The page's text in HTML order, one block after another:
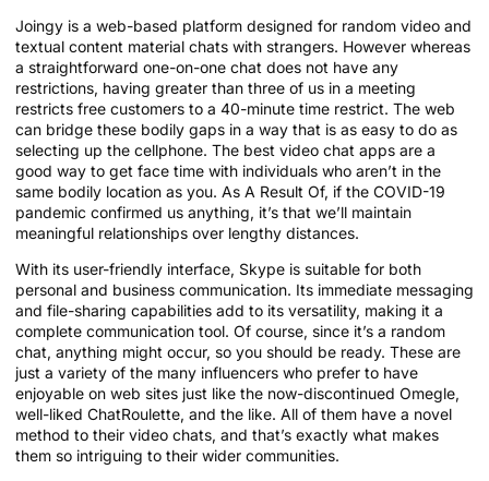
Joingy is a web-based platform designed for random video and
textual content material chats with strangers. However whereas
a straightforward one-on-one chat does not have any
restrictions, having greater than three of us in a meeting
restricts free customers to a 40-minute time restrict. The web
can bridge these bodily gaps in a way that is as easy to do as
selecting up the cellphone. The best video chat apps are a
good way to get face time with individuals who aren’t in the
same bodily location as you. As A Result Of, if the COVID-19
pandemic confirmed us anything, it’s that we’ll maintain
meaningful relationships over lengthy distances.
With its user-friendly interface, Skype is suitable for both
personal and business communication. Its immediate messaging
and file-sharing capabilities add to its versatility, making it a
complete communication tool. Of course, since it’s a random
chat, anything might occur, so you should be ready. These are
just a variety of the many influencers who prefer to have
enjoyable on web sites just like the now-discontinued Omegle,
well-liked ChatRoulette, and the like. All of them have a novel
method to their video chats, and that’s exactly what makes
them so intriguing to their wider communities.